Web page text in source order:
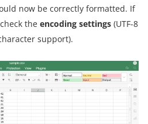
now be correctly formatted. If
the encoding settings (UTF-8
support).